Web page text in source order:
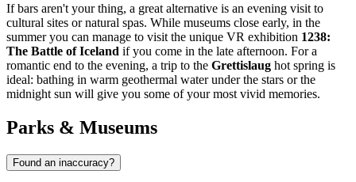
If bars aren't your thing, a great alternative is an evening visit to
cultural sites or natural spas. While museums close early, in the
summer you can manage to visit the unique VR exhibition 1238:
The Battle of Iceland if you come in the late afternoon. For a
romantic end to the evening, a trip to the Grettislaug hot spring is
ideal: bathing in warm geothermal water under the stars or the
midnight sun will give you some of your most vivid memories.
Parks & Museums
Found an inaccuracy?